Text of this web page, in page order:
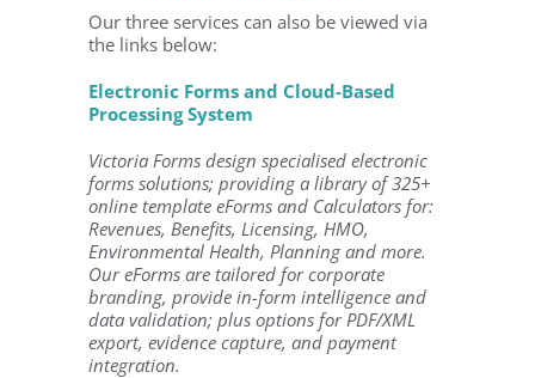
Our three services can also be viewed via
the links below:
Electronic Forms and Cloud-Based
Processing System
Victoria Forms design specialised electronic
forms solutions; providing a library of 325+
online template eForms and Calculators for:
Revenues, Benefits, Licensing, HMO,
Environmental Health, Planning and more.
Our eForms are tailored for corporate
branding, provide in-form intelligence and
data validation; plus options for PDF/XML
export, evidence capture, and payment
integration.